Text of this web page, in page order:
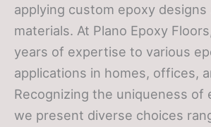
applying custom epoxy designs
materials. At Plano Epoxy
years of expertise to various
applications in homes, offices,
Recognizing the uniqueness of
we present diverse choices